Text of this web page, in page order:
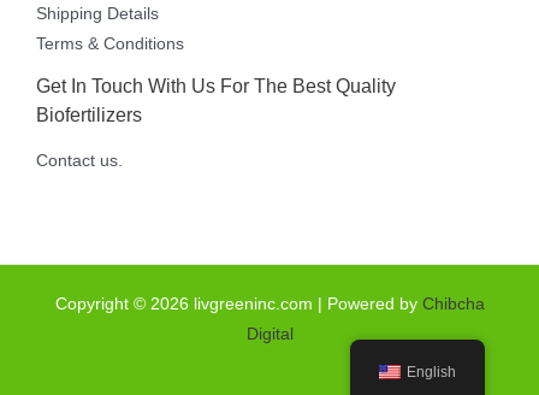
Shipping Details
Terms & Conditions
Get In Touch With Us For The Best Quality
Biofertilizers
Contact us.
Copyright © 2026 livgreeninc.com | Powered by Chibcha
Digital
English